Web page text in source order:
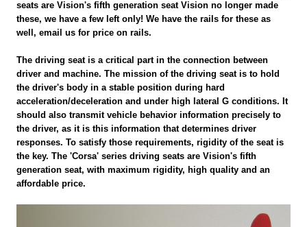
seats are Vision's fifth generation seat Vision no longer made
these, we have a few left only! We have the rails for these as
well, email us for price on rails.
The driving seat is a critical part in the connection between
driver and machine. The mission of the driving seat is to hold
the driver's body in a stable position during hard
acceleration/deceleration and under high lateral G conditions. It
should also transmit vehicle behavior information precisely to
the driver, as it is this information that determines driver
responses. To satisfy those requirements, rigidity of the seat is
the key. The 'Corsa' series driving seats are Vision's fifth
generation seat, with maximum rigidity, high quality and an
affordable price.